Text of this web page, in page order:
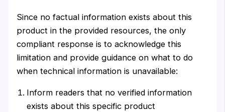
Since no factual information exists about this
product in the provided resources, the only
compliant response is to acknowledge this
limitation and provide guidance on what to do
when technical information is unavailable:
Inform readers that no verified information
exists about this specific product